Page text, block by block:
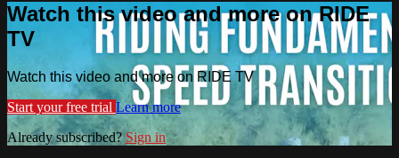
Watch this video and more on RIDE
TV
Watch this video and more on RIDE TV
Start your free trial Learn more
Already subscribed?Sign in